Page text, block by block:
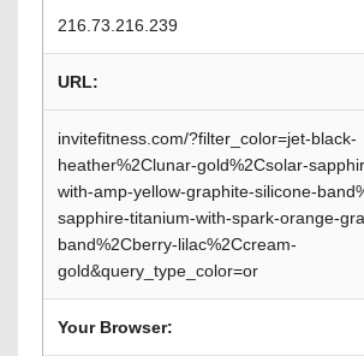
216.73.216.239
URL:
invitefitness.com/?filter_color=jet-black-
heather%2Clunar-gold%2Csolar-
with-amp-yellow-graphite-silicone-
sapphire-titanium-with-spark-orange-
band%2Cberry-lilac%2Ccream-
gold&query_type_color=or
Your Browser: